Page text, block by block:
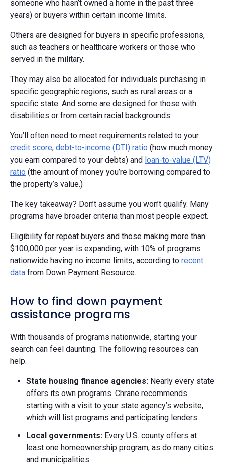
someone who hasn’t owned a home in the past three
years) or buyers within certain income limits.
Others are designed for buyers in specific professions,
such as teachers or healthcare workers or those who
served in the military.
They may also be allocated for individuals purchasing in
specific geographic regions, such as rural areas or a
specific state. And some are designed for those with
disabilities or from certain racial backgrounds.
You’ll often need to meet requirements related to your
credit score, debt-to-income (DTI) ratio (how much money
you earn compared to your debts) and loan-to-value (LTV)
ratio (the amount of money you’re borrowing compared to
the property’s value.)
The key takeaway? Don’t assume you won’t qualify. Many
programs have broader criteria than most people expect.
Eligibility for repeat buyers and those making more than
$100,000 per year is expanding, with 10% of programs
nationwide having no income limits, according to recent
data from Down Payment Resource.
How to find down payment
assistance programs
With thousands of programs nationwide, starting your
search can feel daunting. The following resources can
help.
State housing finance agencies: Nearly every state
offers its own programs. Chrane recommends
starting with a visit to your state agency’s website,
which will list programs and participating lenders.
Local governments: Every U.S. county offers at
least one homeownership program, as do many cities
and municipalities.